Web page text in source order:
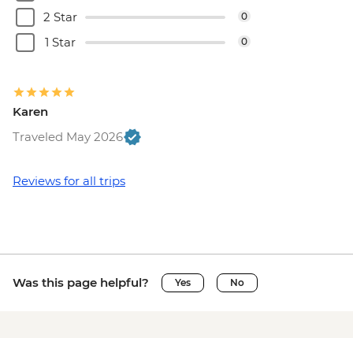
2 Star 0
1 Star 0
Karen
Traveled May 2026
Reviews for all trips
Was this page helpful? Yes No